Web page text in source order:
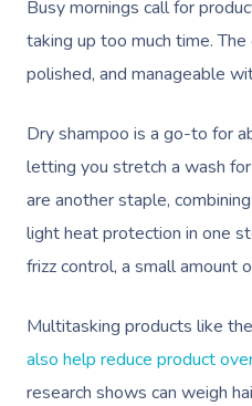
Busy mornings call for
taking up too much time.
polished, and manageable
Dry shampoo is a go-to for
letting you stretch a wash
are another staple,
light heat protection in one
frizz control, a small amount
Multitasking products like
also help reduce product
research shows can weigh